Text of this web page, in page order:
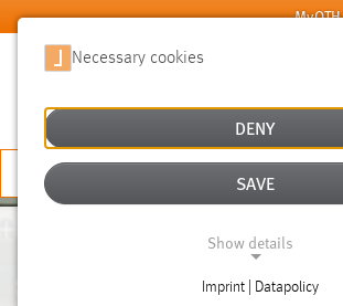
Skip to main content MyOTH
APPLY NOW
Necessary cookies
DENY
SAVE
Show details
Imprint | Datapolicy